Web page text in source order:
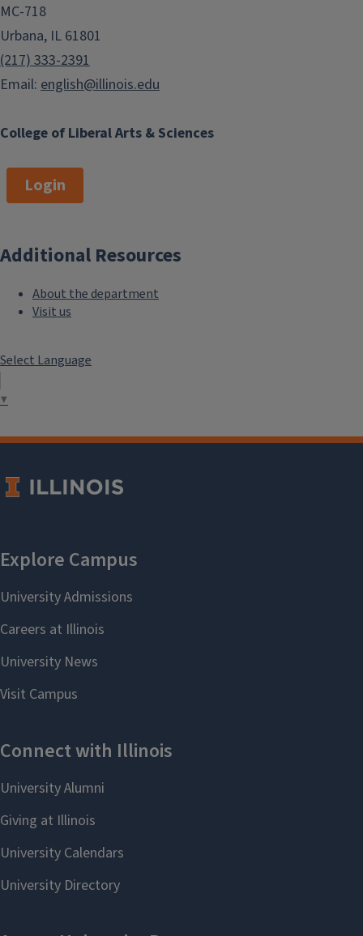
College of Liberal Arts & Sciences
MC-718
Urbana, IL 61801
(217) 333-2391
Email: english@illinois.edu
Login
Additional Resources
About the department
Visit us
Select Language
▼